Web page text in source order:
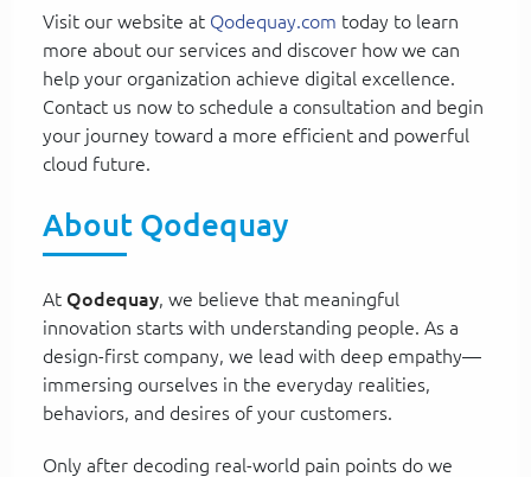
Visit our website at Qodequay.com today to learn
more about our services and discover how we can
help your organization achieve digital excellence.
Contact us now to schedule a consultation and begin
your journey toward a more efficient and powerful
cloud future.
About Qodequay
At Qodequay, we believe that meaningful
innovation starts with understanding people. As a
design-first company, we lead with deep empathy—
immersing ourselves in the everyday realities,
behaviors, and desires of your customers.
Only after decoding real-world pain points do we